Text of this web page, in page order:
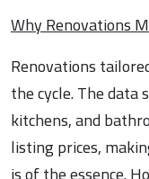
Why Renovations
Renovations
the cycle. The
kitchens, and
listing prices,